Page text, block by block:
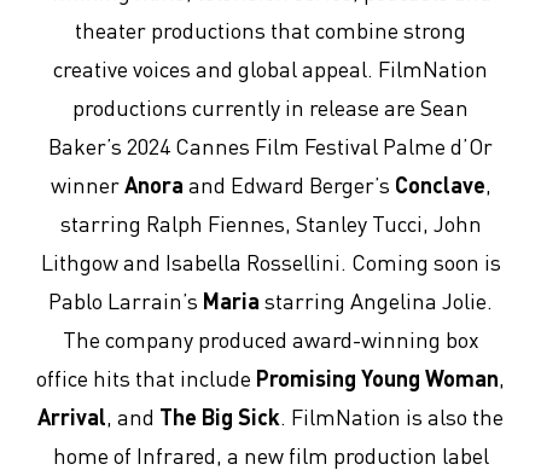
theater productions that combine strong
creative voices and global appeal. FilmNation
productions currently in release are Sean
Baker’s 2024 Cannes Film Festival Palme d’Or
winnerAnora and Edward Berger’s Conclave,
starring Ralph Fiennes, Stanley Tucci, John
Lithgow and Isabella Rossellini. Coming soon is
Pablo Larrain’s Maria starring Angelina Jolie.
The company produced award-winning box
office hits that include Promising Young Woman,
Arrival, and The Big Sick. FilmNation is also the
home of Infrared, a new film production label